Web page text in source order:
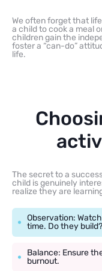
We often forget that
a child to cook a meal
children gain the
foster a “can-do”
life.
The secret to a
child is genuinely
realize they are
Observation:
time. Do they
Balance: Ensure
burnout.